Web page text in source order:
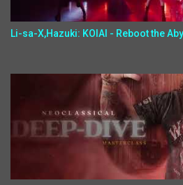
Li-sa-X,Hazuki: KOIAI - Reboot the